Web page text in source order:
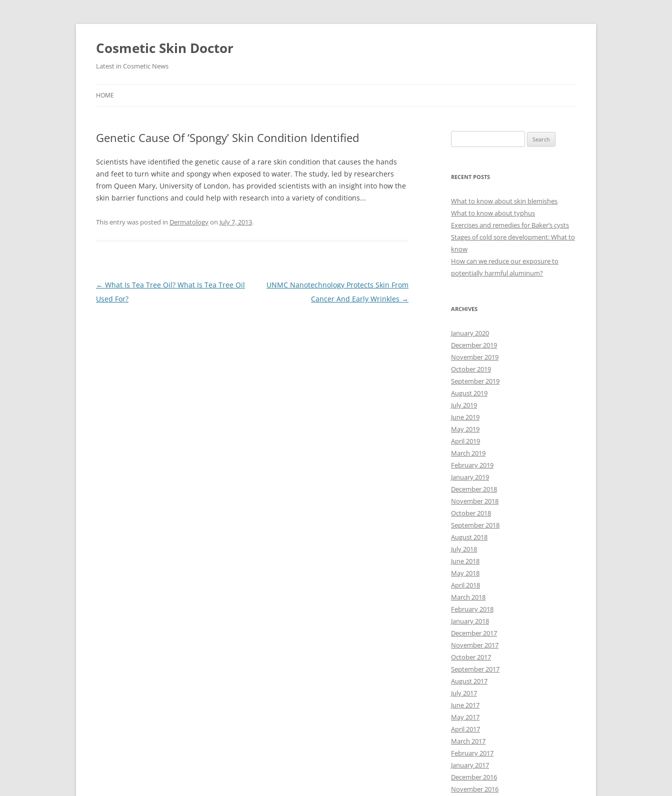
Skip
Cosmetic Skin Doctor
Latest in Cosmetic News
HOME
Genetic Cause Of ‘Spongy’ Skin Condition Identified
Scientists have identified the genetic cause of a rare skin condition that causes the hands
and feet to turn white and spongy when exposed to water. The study, led by researchers
from Queen Mary, University of London, has provided scientists with an insight into how the
skin barrier functions and could help with research into a variety of conditions...
This entry was posted in Dermatologyon July 7, 2013.
Post
navigation
← What Is Tea Tree Oil? What Is Tea Tree Oil
Used For?
UNMC Nanotechnology Protects Skin From
Cancer And Early Wrinkles →
for:
RECENT POSTS
What to know about skin blemishes
What to know about typhus
Exercises and remedies for Baker’s cysts
Stages of cold sore development: What to
know
How can we reduce our exposure to
potentially harmful aluminum?
ARCHIVES
January 2020
December 2019
November 2019
October 2019
September 2019
August 2019
July 2019
June 2019
May 2019
April 2019
March 2019
February 2019
January 2019
December 2018
November 2018
October 2018
September 2018
August 2018
July 2018
June 2018
May 2018
April 2018
March 2018
February 2018
January 2018
December 2017
November 2017
October 2017
September 2017
August 2017
July 2017
June 2017
May 2017
April 2017
March 2017
February 2017
January 2017
December 2016
November 2016